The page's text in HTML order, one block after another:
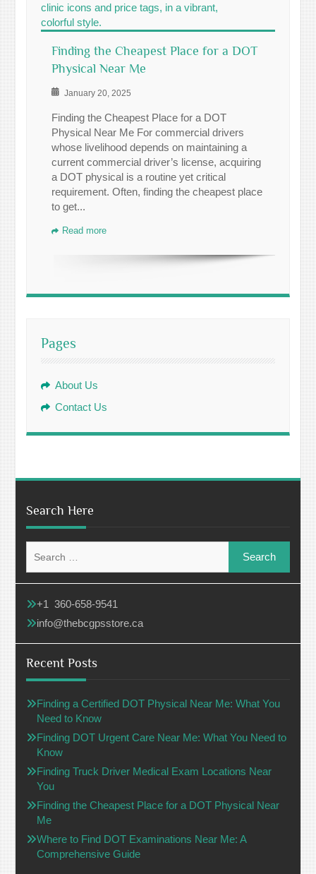
Finding the Cheapest Place for a DOT
Physical Near Me
January 20, 2025
Finding the Cheapest Place for a DOT
Physical Near Me For commercial drivers
whose livelihood depends on maintaining a
current commercial driver’s license, acquiring
a DOT physical is a routine yet critical
requirement. Often, finding the cheapest place
to get...
Read more
Pages
About Us
Contact Us
Search Here
for:
+1 360-658-9541
info@thebcgpsstore.ca
Recent Posts
Finding a Certified DOT Physical Near Me: What You
Need to Know
Finding DOT Urgent Care Near Me: What You Need to
Know
Finding Truck Driver Medical Exam Locations Near
You
Finding the Cheapest Place for a DOT Physical Near
Me
Where to Find DOT Examinations Near Me: A
Comprehensive Guide